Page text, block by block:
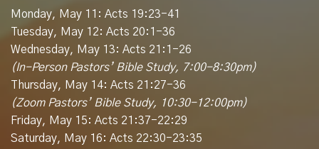
Monday, May 11: Acts 19:23-41
Tuesday, May 12: Acts 20:1-36
Wednesday, May 13: Acts 21:1-26
(In-Person Pastors’ Bible Study, 7:00-8:30pm)
Thursday, May 14: Acts 21:27-36
(Zoom Pastors’ Bible Study, 10:30-12:00pm)
Friday, May 15: Acts 21:37-22:29
Saturday, May 16: Acts 22:30-23:35